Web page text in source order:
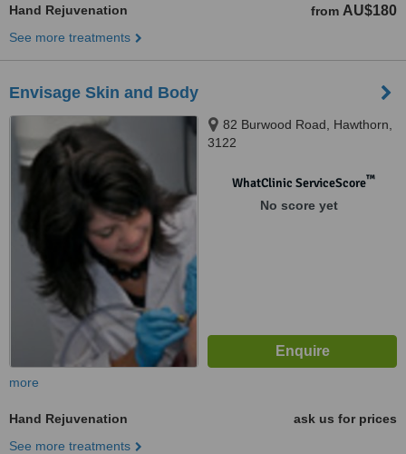
Hand Rejuvenation from AU$180
See more treatments
Envisage Skin and Body
82 Burwood Road, Hawthorn,
3122
WhatClinic ServiceScore™
No score yet
more
Hand Rejuvenation
ask us for prices
See more treatments